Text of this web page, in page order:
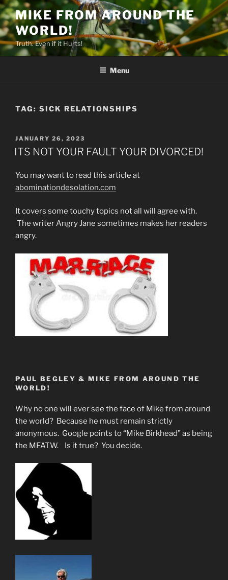
Skip
to
content
MIKE FROM AROUND THE
WORLD!
Truth. Even if it Hurts!
Menu
TAG: SICK RELATIONSHIPS
POSTED
ON
JANUARY 26, 2023
ITS NOT YOUR FAULT YOUR DIVORCED!
You may want to read this article at
abominationdesolation.com
It covers some touchy topics not all will agree with.
The writer Angry Jane sometimes makes her readers
angry.
PAUL BEGLEY & MIKE FROM AROUND THE
WORLD!
Why no one will ever see the face of Mike from around
the world? Because he must remain strictly
anonymous. Google points to “Mike Birkhead” as being
the MFATW. Is it true? You decide.